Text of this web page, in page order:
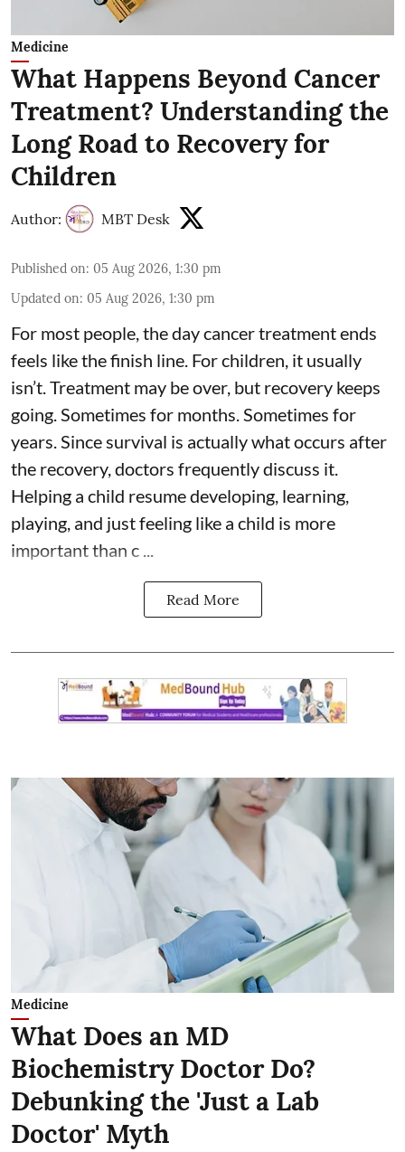
Medicine
What Happens Beyond Cancer
Treatment? Understanding the
Long Road to Recovery for
Children
Author: MBT Desk
Published on: 05 Aug 2026, 1:30 pm
Updated on: 05 Aug 2026, 1:30 pm
For most people, the day cancer treatment ends
feels like the finish line. For children, it usually
isn’t. Treatment may be over, but recovery keeps
going. Sometimes for months. Sometimes for
years. Since survival is actually what occurs after
the recovery, doctors frequently discuss it.
Helping a child resume developing, learning,
playing, and just feeling like a child is more
important than c ...
Read More
Medicine
What Does an MD
Biochemistry Doctor Do?
Debunking the 'Just a Lab
Doctor' Myth